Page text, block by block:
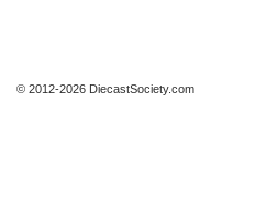
© 2012-2026 DiecastSociety.com